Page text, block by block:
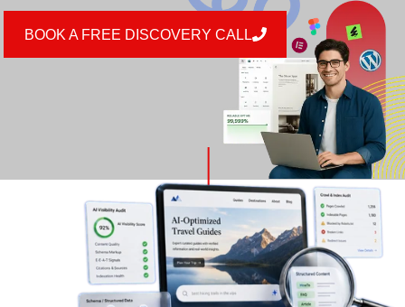
BOOK A FREE DISCOVERY CALL